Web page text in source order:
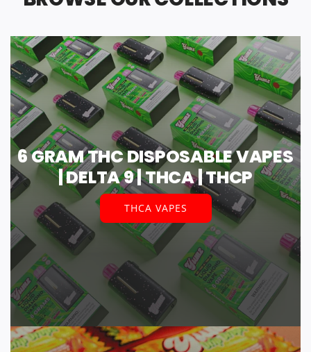
6 GRAM THC DISPOSABLE VAPES
| DELTA 9 | THCA | THCP
THCA VAPES